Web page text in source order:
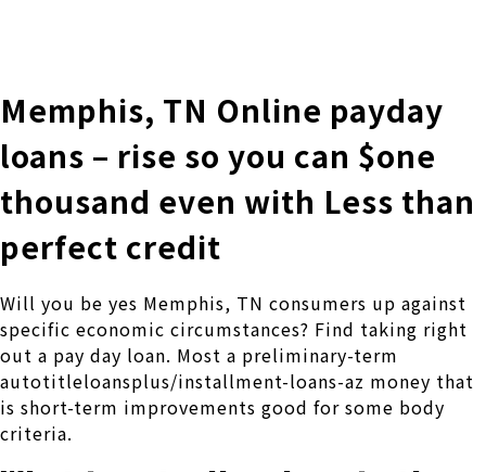
Memphis, TN Online payday
loans – rise so you can $one
thousand even with Less than
perfect credit
Will you be yes Memphis, TN consumers up against
specific economic circumstances? Find taking right
out a pay day loan. Most a preliminary-term
autotitleloansplus/installment-loans-az money that
is short-term improvements good for some body
criteria.